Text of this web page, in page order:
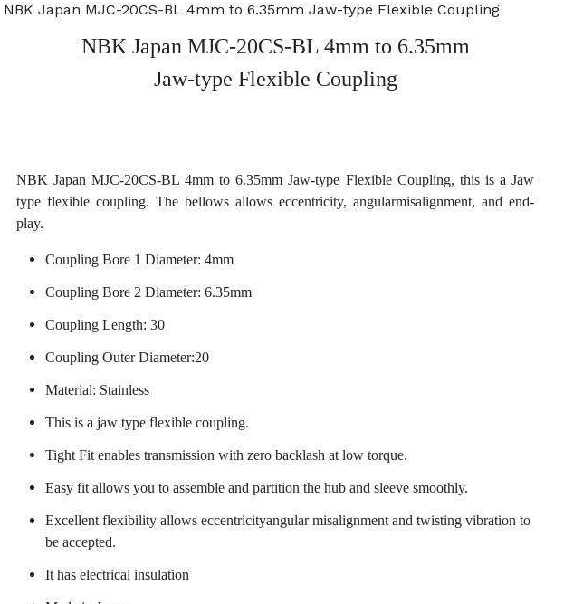
NBK Japan MJC-20CS-BL 4mm to 6.35mm Jaw-type Flexible Coupling
NBK Japan MJC-20CS-BL 4mm to 6.35mm
Jaw-type Flexible Coupling
NBK Japan MJC-20CS-BL 4mm to 6.35mm Jaw-type Flexible Coupling, this is a Jaw
type flexible coupling. The bellows allows eccentricity, angularmisalignment, and end-
play.
Coupling Bore 1 Diameter: 4mm
Coupling Bore 2 Diameter: 6.35mm
Coupling Length: 30
Coupling Outer Diameter:20
Material: Stainless
This is a jaw type flexible coupling.
Tight Fit enables transmission with zero backlash at low torque.
Easy fit allows you to assemble and partition the hub and sleeve smoothly.
Excellent flexibility allows eccentricityangular misalignment and twisting vibration to
be accepted.
It has electrical insulation